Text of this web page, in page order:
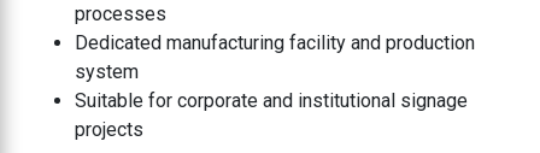
processes
Dedicated manufacturing facility and production
system
Suitable for corporate and institutional signage
projects